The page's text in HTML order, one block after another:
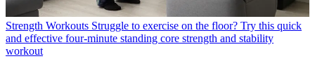
Strength Workouts Struggle to exercise on the floor? Try this quick
and effective four-minute standing core strength and stability
workout